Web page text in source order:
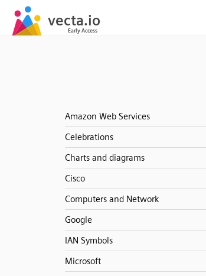
Amazon Web Services
Celebrations
Charts and diagrams
Cisco
Computers and Network
Google
IAN Symbols
Microsoft